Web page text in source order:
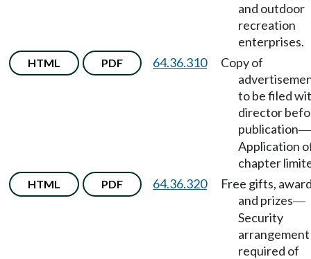
and outdoor
recreation
enterprises.
HTML PDF 64.36.310
Copy of
to be filed
director
publication—
Application
chapter
HTML PDF 64.36.320
Free gifts,
and prizes—
Security
arrangement
required of